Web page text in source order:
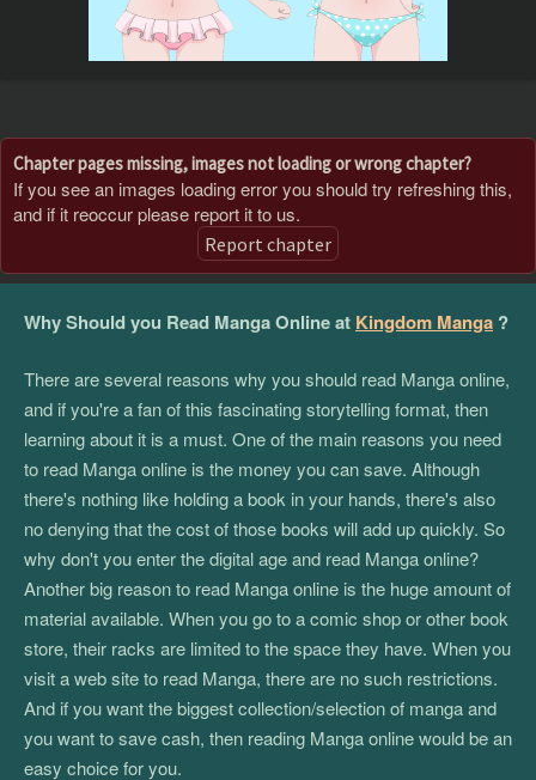
Chapter pages missing, images not loading or wrong chapter?
If you see an images loading error you should try refreshing this,
and if it reoccur please report it to us.
Report chapter
Why Should you Read Manga Online at Kingdom Manga ?
There are several reasons why you should read Manga online,
and if you're a fan of this fascinating storytelling format, then
learning about it is a must. One of the main reasons you need
to read Manga online is the money you can save. Although
there's nothing like holding a book in your hands, there's also
no denying that the cost of those books will add up quickly. So
why don't you enter the digital age and read Manga online?
Another big reason to read Manga online is the huge amount of
material available. When you go to a comic shop or other book
store, their racks are limited to the space they have. When you
visit a web site to read Manga, there are no such restrictions.
And if you want the biggest collection/selection of manga and
you want to save cash, then reading Manga online would be an
easy choice for you.